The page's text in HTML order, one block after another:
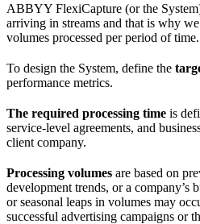
ABBYY FlexiCapture (or the
arriving in streams and that is why
volumes processed per period of time.
To design the System, define the
performance metrics.
The required processing time is
service-level agreements, and
client company.
Processing volumes are based on
development trends, or a company’s
or seasonal leaps in volumes may
successful advertising campaigns or